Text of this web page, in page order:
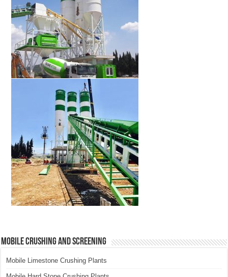
Mobile Crushing and Screening
Mobile Limestone Crushing Plants